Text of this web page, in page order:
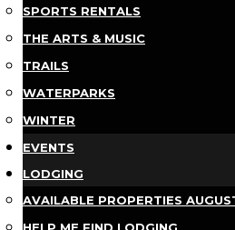
SPORTS RENTALS
THE ARTS & MUSIC
TRAILS
WATERPARKS
WINTER
EVENTS
LODGING
AVAILABLE PROPERTIES